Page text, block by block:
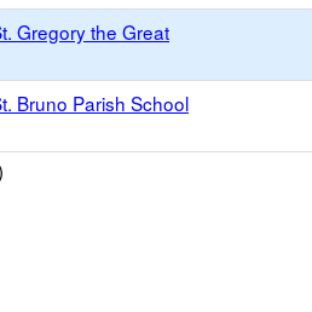
Gregory the Great
Bruno Parish School